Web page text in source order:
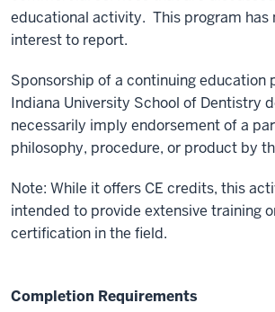
educational activity. This program has
interest to report.
Sponsorship of a continuing education
Indiana University School of Dentistry
necessarily imply endorsement of a
philosophy, procedure, or product by
Note: While it offers CE credits, this
intended to provide extensive training
certification in the field.
Completion Requirements